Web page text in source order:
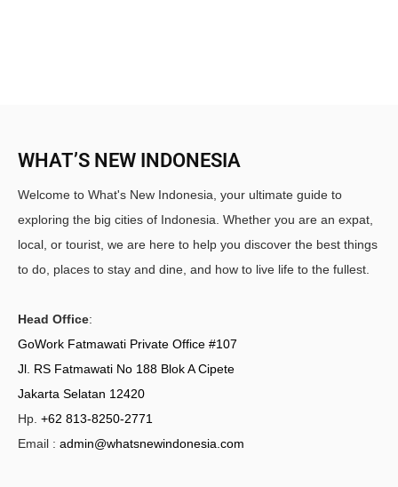
WHAT’S NEW INDONESIA
Welcome to What's New Indonesia, your ultimate guide to
exploring the big cities of Indonesia. Whether you are an expat,
local, or tourist, we are here to help you discover the best things
to do, places to stay and dine, and how to live life to the fullest.
Head Office:
GoWork Fatmawati Private Office #107
Jl. RS Fatmawati No 188 Blok A Cipete
Jakarta Selatan 12420
Hp. +62 813-8250-2771
Email : admin@whatsnewindonesia.com